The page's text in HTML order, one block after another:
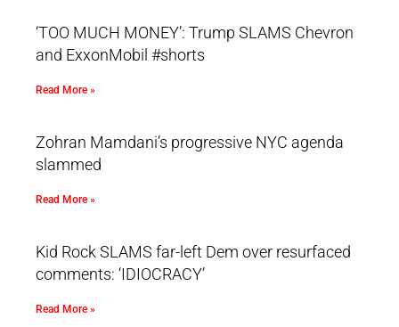
‘TOO MUCH MONEY’: Trump SLAMS Chevron
and ExxonMobil #shorts
Read More »
Zohran Mamdani’s progressive NYC agenda
slammed
Read More »
Kid Rock SLAMS far-left Dem over resurfaced
comments: ‘IDIOCRACY’
Read More »